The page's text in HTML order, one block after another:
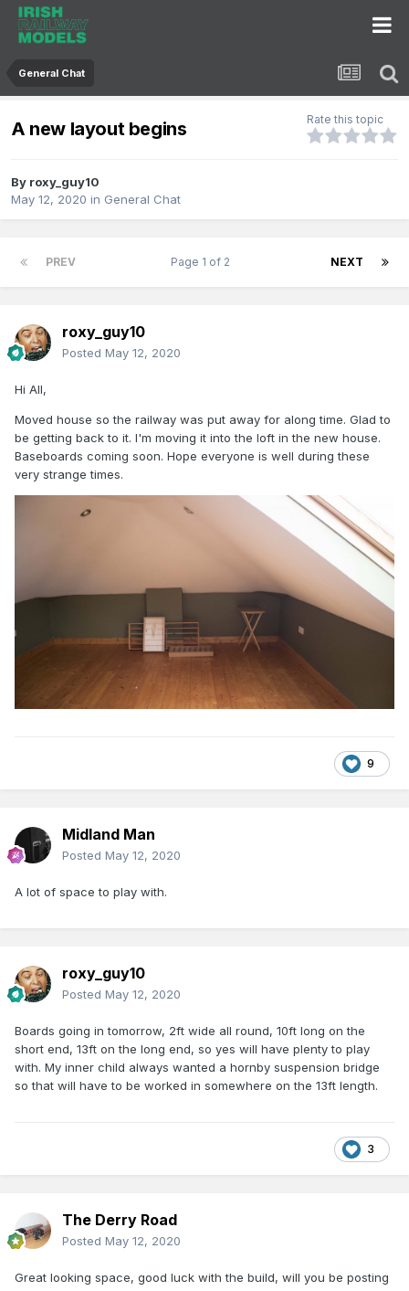
General Chat
A new layout begins Rate this topic
By roxy_guy10
May 12, 2020 in General Chat
PREV NEXT
Page 1 of 2
roxy_guy10
Posted May 12, 2020
Hi All,
Moved house so the railway was put away for along time. Glad to
be getting back to it. I'm moving it into the loft in the new house.
Baseboards coming soon. Hope everyone is well during these
very strange times.
9
Midland Man
Posted May 12, 2020
A lot of space to play with.
roxy_guy10
Posted May 12, 2020
Boards going in tomorrow, 2ft wide all round, 10ft long on the
short end, 13ft on the long end, so yes will have plenty to play
with. My inner child always wanted a hornby suspension bridge
so that will have to be worked in somewhere on the 13ft length.
3
The Derry Road
Posted May 12, 2020
Great looking space, good luck with the build, will you be posting